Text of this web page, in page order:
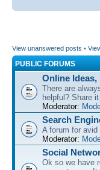
View unanswered posts •
PUBLIC FORUMS
Online
There are
helpful? Share
Moderator:
Search
A forum for avid
Moderator:
Social
Ok so we have